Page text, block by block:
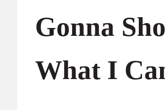
Gonna
What I